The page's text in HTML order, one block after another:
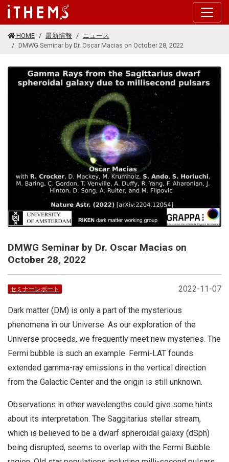
このページの本文に移動する
HOME 最新情報
ニュース
DMWG Seminar by Dr. Oscar Macias on October 28, 2022
DMWG Seminar by Dr. Oscar Macias on
October 28, 2022
2022-11-07
セミナーレポート
Dark matter (DM) is only a part of the mysterious
phenomena in our Universe. As our exploration of the
Universe proceeds, we frequently meet new mysteries. The
Fermi bubble is such an example. Fermi-LAT founds
extended gamma-ray emissions in the vertical direction
from the Galactic Center and the origin is still unknown.
Observations in other wavelengths could give some hints
about its interpretation. The Saggitarius stellar stream,
which is believed to be a dwarf spheroidal galaxy (dSph)
being disrupted, seems to overlap with the Fermi Bubble